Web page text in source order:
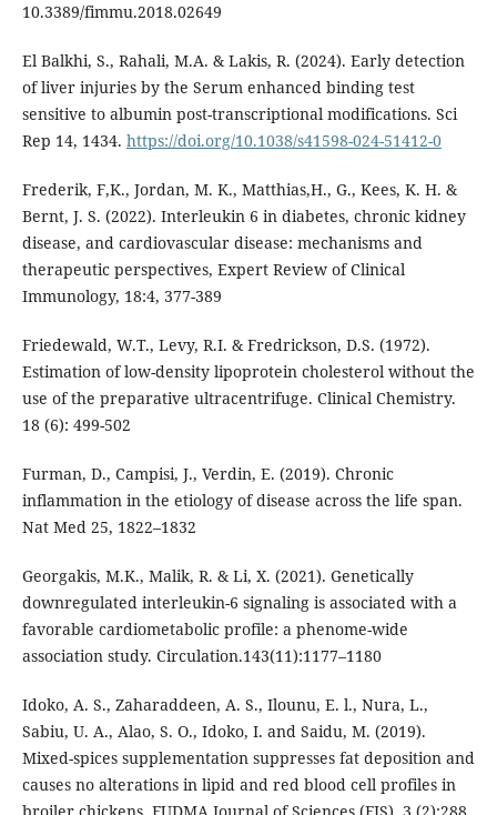
10.3389/fimmu.2018.02649
El Balkhi, S., Rahali, M.A. & Lakis, R. (2024). Early detection
of liver injuries by the Serum enhanced binding test
sensitive to albumin post-transcriptional modifications. Sci
Rep 14, 1434. https://doi.org/10.1038/s41598-024-51412-0
Frederik, F,K., Jordan, M. K., Matthias,H., G., Kees, K. H. &
Bernt, J. S. (2022). Interleukin 6 in diabetes, chronic kidney
disease, and cardiovascular disease: mechanisms and
therapeutic perspectives, Expert Review of Clinical
Immunology, 18:4, 377-389
Friedewald, W.T., Levy, R.I. & Fredrickson, D.S. (1972).
Estimation of low-density lipoprotein cholesterol without the
use of the preparative ultracentrifuge. Clinical Chemistry.
18 (6): 499-502
Furman, D., Campisi, J., Verdin, E. (2019). Chronic
inflammation in the etiology of disease across the life span.
Nat Med 25, 1822–1832
Georgakis, M.K., Malik, R. & Li, X. (2021). Genetically
downregulated interleukin-6 signaling is associated with a
favorable cardiometabolic profile: a phenome-wide
association study. Circulation.143(11):1177–1180
Idoko, A. S., Zaharaddeen, A. S., Ilounu, E. l., Nura, L.,
Sabiu, U. A., Alao, S. O., Idoko, I. and Saidu, M. (2019).
Mixed-spices supplementation suppresses fat deposition and
causes no alterations in lipid and red blood cell profiles in